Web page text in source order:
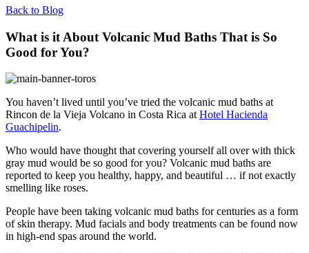
Back to Blog
What is it About Volcanic Mud Baths That is So
Good for You?
You haven’t lived until you’ve tried the volcanic mud baths at
Rincon de la Vieja Volcano in Costa Rica atHotel Hacienda
Guachipelin.
Who would have thought that covering yourself all over with thick
gray mud would be so good for you? Volcanic mud baths are
reported to keep you healthy, happy, and beautiful … if not exactly
smelling like roses.
People have been taking volcanic mud baths for centuries as a form
of skin therapy. Mud facials and body treatments can be found now
in high-end spas around the world.